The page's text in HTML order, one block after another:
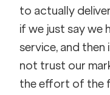
to actually
if we just say we
service, and then
not trust our
the effort of the